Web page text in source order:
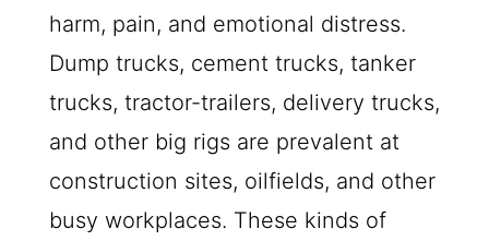
harm, pain, and emotional distress.
Dump trucks, cement trucks, tanker
trucks, tractor-trailers, delivery trucks,
and other big rigs are prevalent at
construction sites, oilfields, and other
busy workplaces. These kinds of